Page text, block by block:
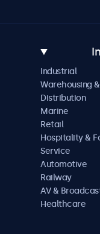
Industrial
Warehousing &
Distribution
Marine
Retail
Hospitality &
Service
Automotive
Railway
AV &
Healthcare